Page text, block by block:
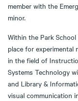
member with the
minor.
Within the Park
place for experimental
in the field of
Systems Technology
and Library &
visual communication